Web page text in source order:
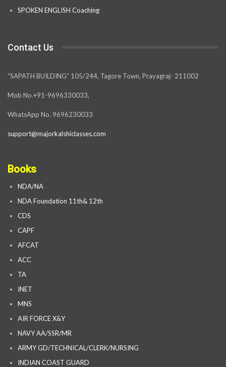
SPOKEN ENGLISH Coaching
Contact Us
“SAPATH BUILDING” 105/244, Tagore Town, Prayagraj- 211002
Mob No.+91-9696330033,
WhatsApp No. 9696230033
support@majorkalshiclasses.com
Books
NDA/NA
NDA Foundation 11th& 12th
CDS
CAPF
AFCAT
ACC
TA
INET
MNS
AIR FORCE X&Y
NAVY AA/SSR/MR
ARMY GD/TECHNICAL/CLERK/NURSING
INDIAN COAST GUARD